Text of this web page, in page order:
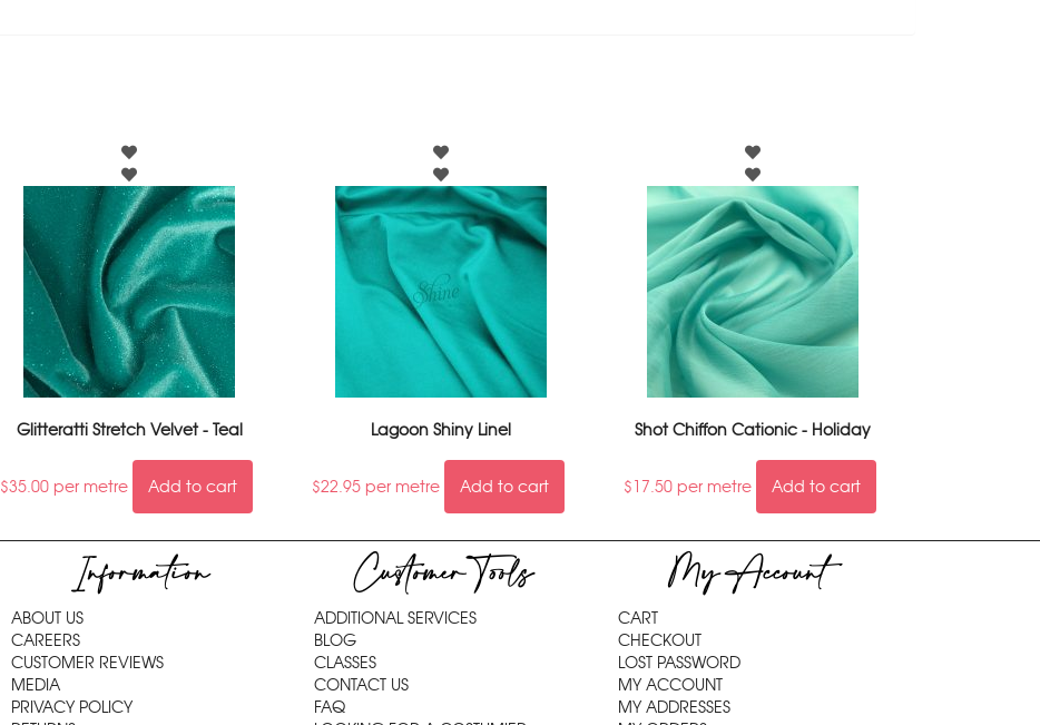
Glitteratti Stretch Velvet - Teal
$35.00 per metre Add to cart
Lagoon Shiny Linel
$22.95 per metre Add to cart
Shot Chiffon Cationic - Holiday
$17.50 per metre Add to cart
Information
ABOUT US
CAREERS
CUSTOMER REVIEWS
MEDIA
PRIVACY POLICY
Customer Tools
ADDITIONAL SERVICES
BLOG
CLASSES
CONTACT US
FAQ
My Account
CART
CHECKOUT
LOST PASSWORD
MY ACCOUNT
MY ADDRESSES